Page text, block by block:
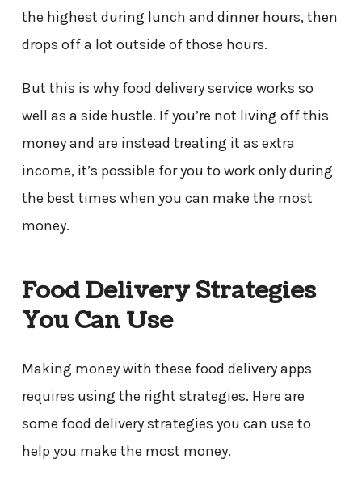
the highest during lunch and dinner hours, then
drops off a lot outside of those hours.
But this is why food delivery service works so
well as a side hustle. If you’re not living off this
money and are instead treating it as extra
income, it’s possible for you to work only during
the best times when you can make the most
money.
Food Delivery Strategies
You Can Use
Making money with these food delivery apps
requires using the right strategies. Here are
some food delivery strategies you can use to
help you make the most money.